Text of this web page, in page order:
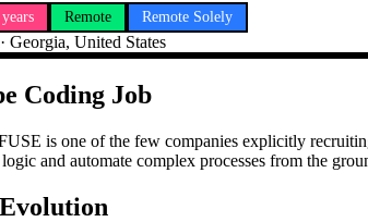
Remote Remote Solely
· Georgia, United States
Coding Job
is one of the few companies explicitly
and automate complex processes from the